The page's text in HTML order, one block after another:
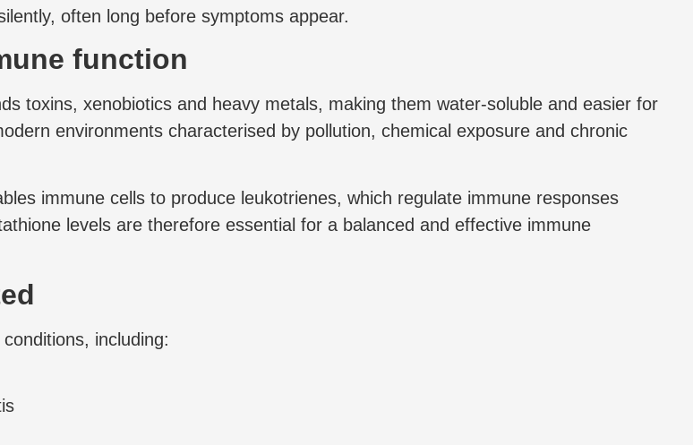
often long before symptoms appear.
function
toxins, xenobiotics and heavy metals, making them water-soluble and easier for
environments characterised by pollution, chemical exposure and chronic
immune cells to produce leukotrienes, which regulate immune responses
levels are therefore essential for a balanced and effective immune
including: